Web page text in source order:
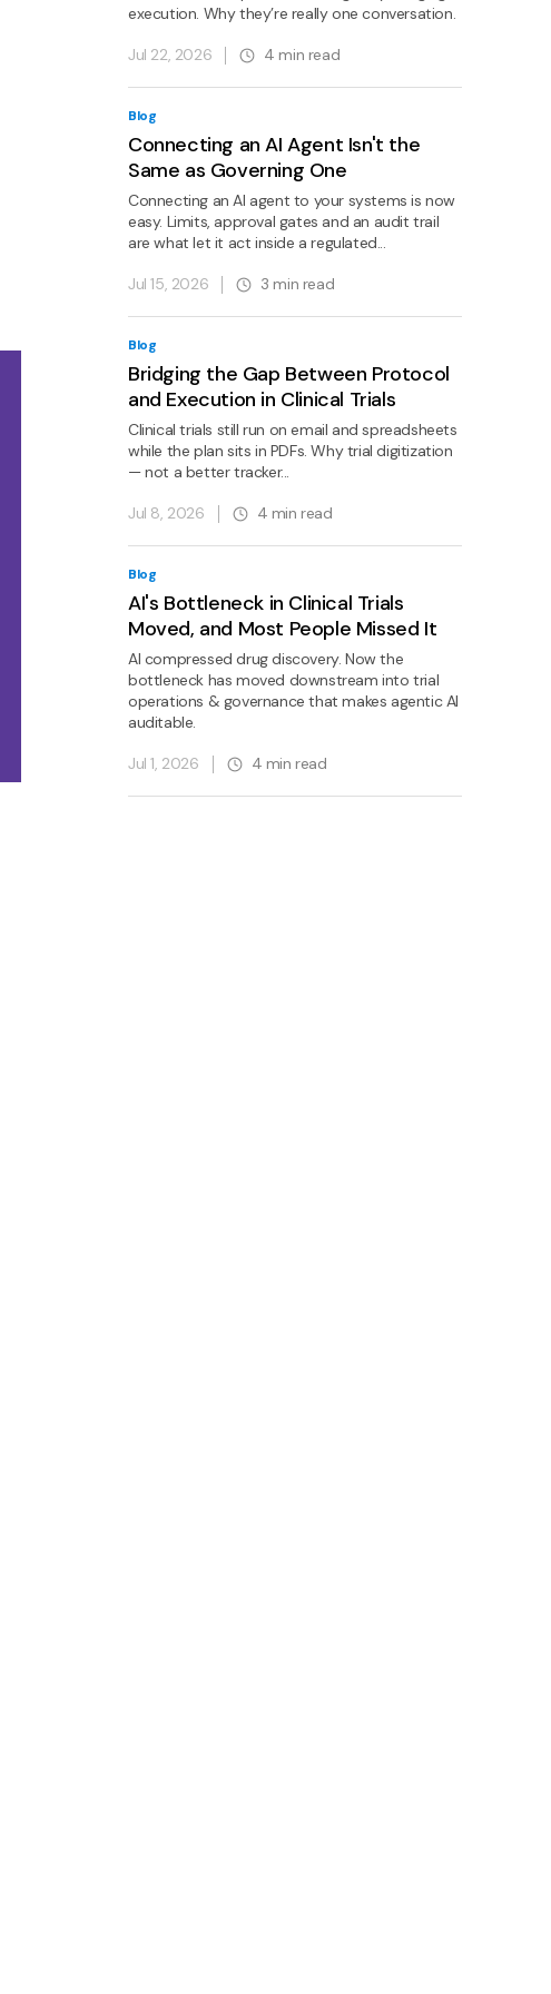
execution. Why they’re really one conversation.
Jul 22, 2026 4 min read
Blog
Connecting an AI Agent Isn't the
Same as Governing One
Connecting an AI agent to your systems is now
easy. Limits, approval gates and an audit trail
are what let it act inside a regulated...
Jul 15, 2026 3 min read
Blog
Bridging the Gap Between Protocol
and Execution in Clinical Trials
Clinical trials still run on email and spreadsheets
while the plan sits in PDFs. Why trial digitization
— not a better tracker...
Jul 8, 2026 4 min read
Blog
AI's Bottleneck in Clinical Trials
Moved, and Most People Missed It
AI compressed drug discovery. Now the
bottleneck has moved downstream into trial
operations & governance that makes agentic AI
auditable.
Jul 1, 2026 4 min read